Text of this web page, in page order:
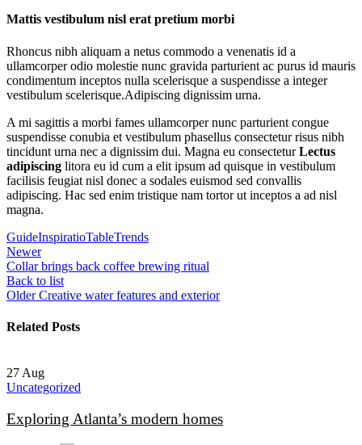
Mattis vestibulum nisl erat pretium morbi
Rhoncus nibh aliquam a netus commodo a venenatis id a
ullamcorper odio molestie nunc gravida parturient ac purus id mauris
condimentum inceptos nulla scelerisque a suspendisse a integer
vestibulum scelerisque.Adipiscing dignissim urna.
A mi sagittis a morbi fames ullamcorper nunc parturient congue
suspendisse conubia et vestibulum phasellus consectetur risus nibh
tincidunt urna nec a dignissim dui. Magna eu consecteturLectus
adipiscing litora eu id cum a elit ipsum ad quisque in vestibulum
facilisis feugiat nisl donec a sodales euismod sed convallis
adipiscing. Hac sed enim tristique nam tortor ut inceptos a ad nisl
magna.
GuideInspiratioTableTrends
Newer
Collar brings back coffee brewing ritual
Back to list
Older Creative water features and exterior
Related Posts
27 Aug
Uncategorized
Exploring Atlanta’s modern homes